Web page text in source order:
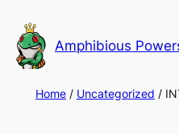
to
content
Amphibious
Home/ Uncategorized /